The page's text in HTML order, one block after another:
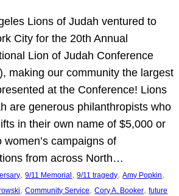
Lions of Judah ventured to
City for the 20th Annual
Lion of Judah Conference
making our community the largest
at the Conference! Lions
are generous philanthropists who
in their own name of $5,000 or
women’s campaigns of
from across North…
, 9/11 Memorial , 9/11 tragedy, Amy Popkin
, Community Service, Cory A. Booker, future